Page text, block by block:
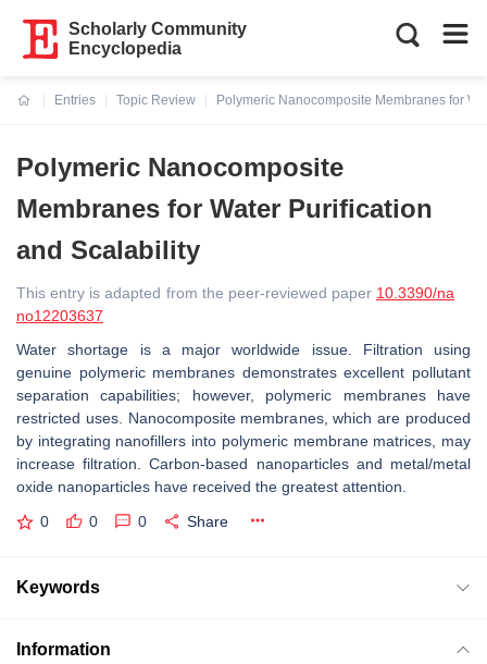
Scholarly Community
Encyclopedia
Entries
Topic Review
Polymeric Nanocomposite Membranes for
Polymeric Nanocomposite
Membranes for Water Purification
and Scalability
This entry is adapted from the peer-reviewed paper 10.3390/na
no12203637
Water shortage is a major worldwide issue. Filtration using
genuine polymeric membranes demonstrates excellent pollutant
separation capabilities; however, polymeric membranes have
restricted uses. Nanocomposite membranes, which are produced
by integrating nanofillers into polymeric membrane matrices, may
increase filtration. Carbon-based nanoparticles and metal/metal
oxide nanoparticles have received the greatest attention.
0 0 0 Share
Keywords
Information